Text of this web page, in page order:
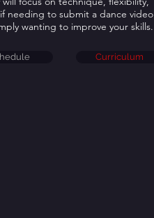
needing to submit a dance video
wanting to improve your skills.
Curriculum